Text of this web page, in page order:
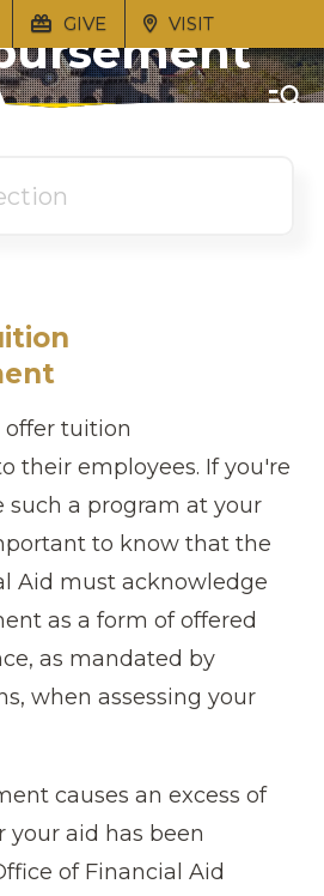
GIVE VISIT
offer tuition
their employees. If you're
such a program at your
to know that the
Aid must acknowledge
as a form of offered
as mandated by
when assessing your
causes an excess of
aid has been
of Financial Aid